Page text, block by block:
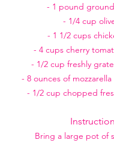
- 1 pound
- 1/4 cup
- 1 1/2 cups
- 4 cups cherry
- 1/2 cup freshly
- 8 ounces of
- 1/2 cup chopped